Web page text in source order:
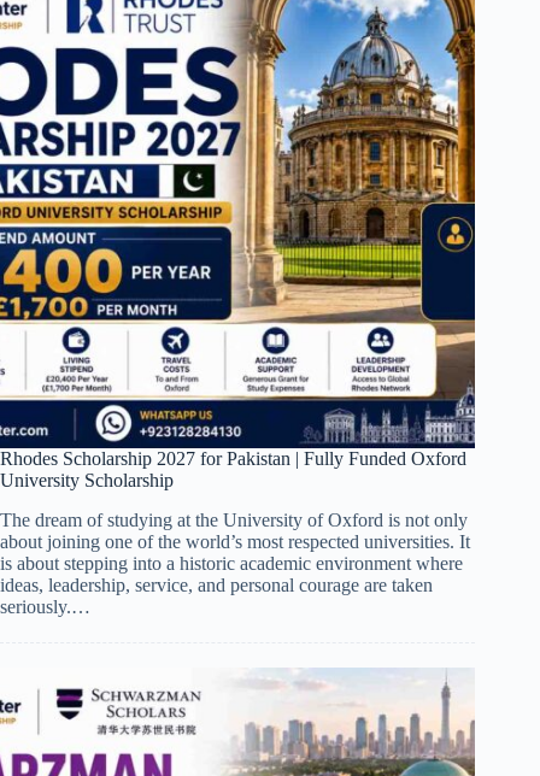
Rhodes Scholarship 2027 for Pakistan | Fully Funded Oxford
University Scholarship
The dream of studying at the University of Oxford is not only
about joining one of the world’s most respected universities. It
is about stepping into a historic academic environment where
ideas, leadership, service, and personal courage are taken
seriously.…